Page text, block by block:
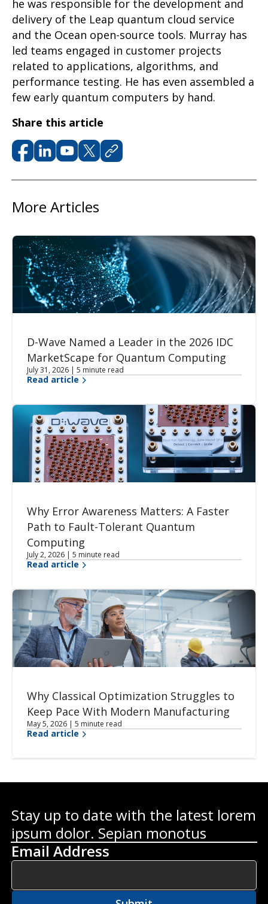
he was responsible for the development and
delivery of the Leap quantum cloud service
and the Ocean open-source tools. Murray has
led teams engaged in customer projects
related to applications, algorithms, and
performance testing. He has even assembled a
few early quantum computers by hand.
Share this article
More Articles
D-Wave Named a Leader in the 2026 IDC
MarketScape for Quantum Computing
July 31, 2026 | 5 minute read
Read article
Why Error Awareness Matters: A Faster
Path to Fault-Tolerant Quantum
Computing
July 2, 2026 | 5 minute read
Read article
Why Classical Optimization Struggles to
Keep Pace With Modern Manufacturing
May 5, 2026 | 5 minute read
Read article
Stay up to date with the latest lorem
ipsum dolor. Sepian monotus
Email Address